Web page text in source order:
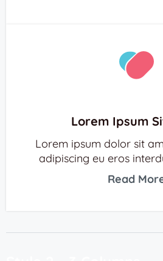
Lorem Ipsum
Lorem ipsum dolor sit
adipiscing eu eros
Read